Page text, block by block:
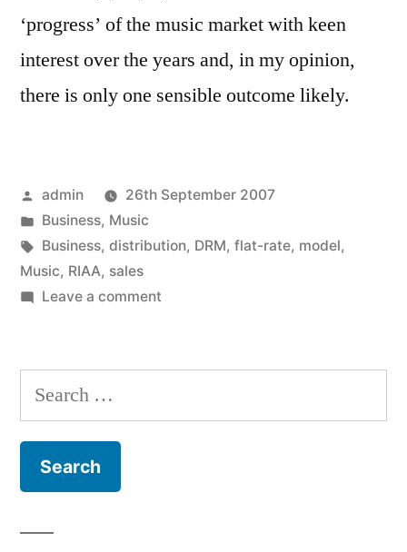
‘progress’ of the music market with keen
interest over the years and, in my opinion,
there is only one sensible outcome likely.
Posted
by
admin
26th September 2007
Posted
in
Business, Music
Tags:
Business, distribution, DRM, flat-rate, model,
Music, RIAA, sales
Leave a commenton
music
all
Search
for: